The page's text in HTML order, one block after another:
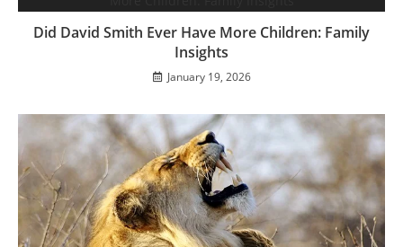
Did David Smith Ever Have More Children: Family
Insights
January 19, 2026